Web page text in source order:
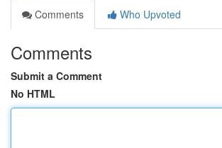
Comments
Who Upvoted
Comments
Submit a Comment
No HTML